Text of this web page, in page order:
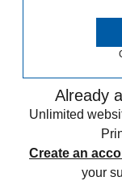
Already
Unlimited
Create an
your